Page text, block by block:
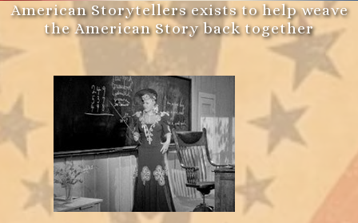
American Storytellers exists to help weave
the American Story back together